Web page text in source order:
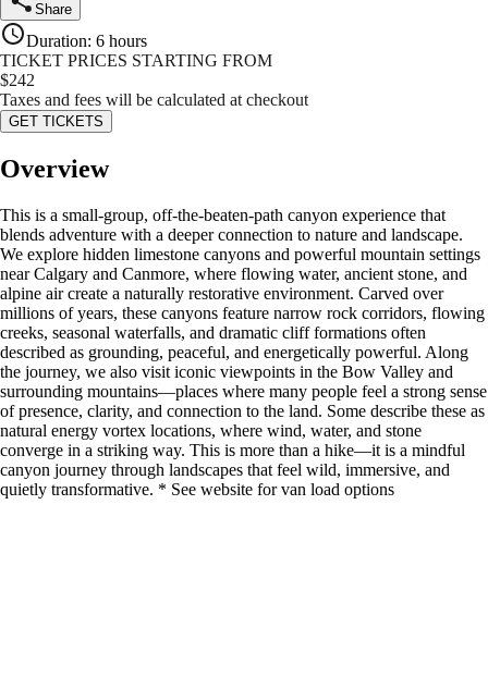
Share
Duration: 6 hours
TICKET PRICES STARTING FROM
$242
Taxes and fees will be calculated at checkout
GET TICKETS
Overview
This is a small-group, off-the-beaten-path canyon experience that
blends adventure with a deeper connection to nature and landscape.
We explore hidden limestone canyons and powerful mountain settings
near Calgary and Canmore, where flowing water, ancient stone, and
alpine air create a naturally restorative environment. Carved over
millions of years, these canyons feature narrow rock corridors, flowing
creeks, seasonal waterfalls, and dramatic cliff formations often
described as grounding, peaceful, and energetically powerful. Along
the journey, we also visit iconic viewpoints in the Bow Valley and
surrounding mountains—places where many people feel a strong sense
of presence, clarity, and connection to the land. Some describe these as
natural energy vortex locations, where wind, water, and stone
converge in a striking way. This is more than a hike—it is a mindful
canyon journey through landscapes that feel wild, immersive, and
quietly transformative. * See website for van load options